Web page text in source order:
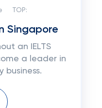
TOP:
Singapore
an IELTS
a leader in
business.